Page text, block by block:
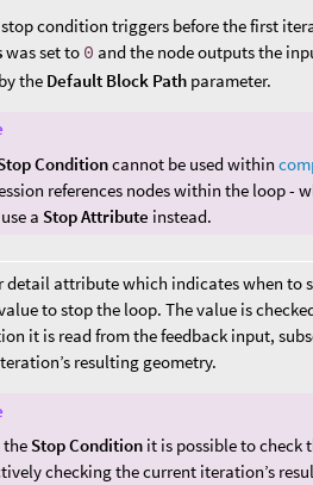
stop condition triggers before the first
was set to 0 and the node outputs the
the Default Block Path parameter.
Conditioncannot be used within
references nodes within the loop -
a Stop Attribute instead.
detail attribute which indicates when to
to stop the loop. The value is
it is read from the feedback input,
resulting geometry.
the Stop Condition it is possible to check
checking the current iteration’s